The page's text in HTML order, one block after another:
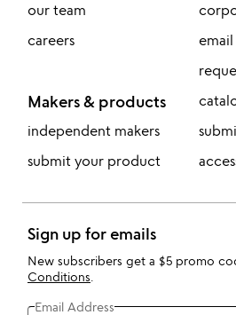
our team
careers
Makers & products
independent makers
submit your product
Sign up for emails
New subscribers get a $5 promo
Conditions
Email Address